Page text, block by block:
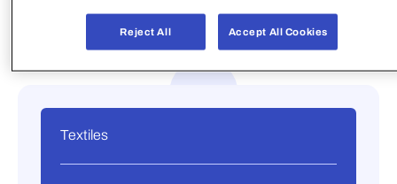
Textiles
Reject All Accept All Cookies